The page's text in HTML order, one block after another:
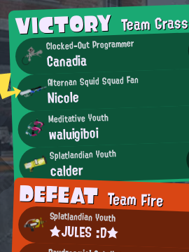
VICTORYTeam Grass
Clocked-Out Programmer
Canadia
Alternan Squid Squad Fan
Nicole
Meditative Youth
waluigiboi
Splatlandian Youth
calder
DEFEATTeam Fire
Splatlandian Youth
★JULES :D★